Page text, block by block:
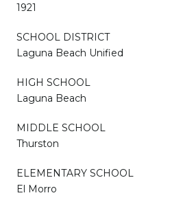
1921
SCHOOL DISTRICT
Laguna Beach Unified
HIGH SCHOOL
Laguna Beach
MIDDLE SCHOOL
Thurston
ELEMENTARY SCHOOL
El Morro